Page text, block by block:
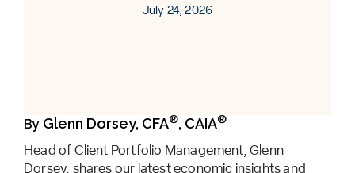
July 24, 2026
By Glenn Dorsey, CFA®, CAIA®
Head of Client Portfolio Management, Glenn
Dorsey, shares our latest economic insights and